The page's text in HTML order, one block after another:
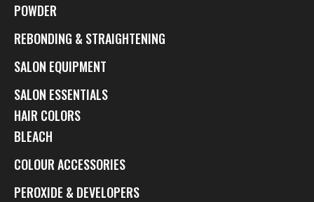
POWDER
REBONDING & STRAIGHTENING
SALON EQUIPMENT
SALON ESSENTIALS
HAIR COLORS
BLEACH
COLOUR ACCESSORIES
PEROXIDE & DEVELOPERS